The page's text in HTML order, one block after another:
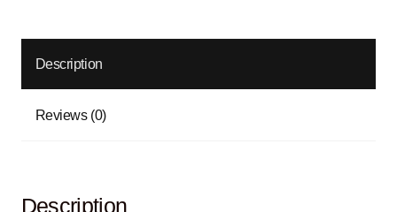
Description
Reviews (0)
Description